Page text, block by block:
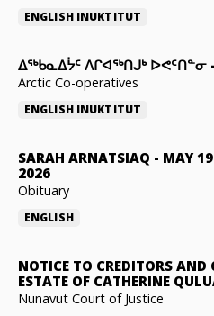
ENGLISH INUKTITUT
ᐃᖅᑲᓇᐃᔮᑦ ᐱᒋᐊᖅᑎᒍᒃ ᐅᕙᑦᑎᓐᓂ -
Arctic Co-operatives
ENGLISH INUKTITUT
SARAH ARNATSIAQ - MAY
2026
Obituary
ENGLISH
NOTICE TO CREDITORS
ESTATE OF CATHERINE
Nunavut Court of Justice